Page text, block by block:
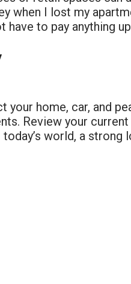
when I lost my
have to pay anything
home, car, and
Review your
world, a strong